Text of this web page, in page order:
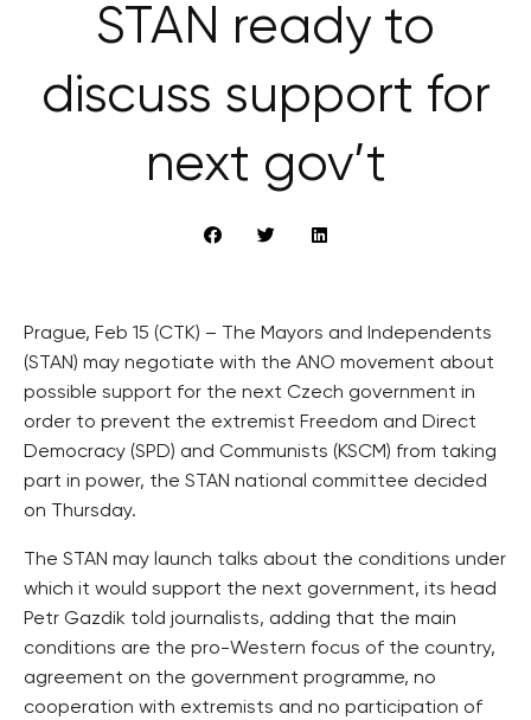
STAN ready to
discuss support for
next gov’t
Prague, Feb 15 (CTK) – The Mayors and Independents
(STAN) may negotiate with the ANO movement about
possible support for the next Czech government in
order to prevent the extremist Freedom and Direct
Democracy (SPD) and Communists (KSCM) from taking
part in power, the STAN national committee decided
on Thursday.
The STAN may launch talks about the conditions under
which it would support the next government, its head
Petr Gazdik told journalists, adding that the main
conditions are the pro-Western focus of the country,
agreement on the government programme, no
cooperation with extremists and no participation of